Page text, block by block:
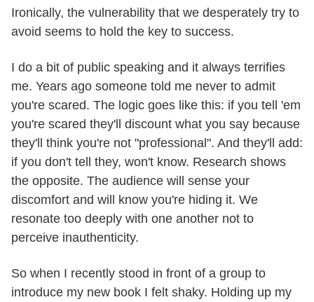
Ironically, the vulnerability that we desperately try to
avoid seems to hold the key to success.
I do a bit of public speaking and it always terrifies
me. Years ago someone told me never to admit
you're scared. The logic goes like this: if you tell 'em
you're scared they'll discount what you say because
they'll think you're not "professional". And they'll add:
if you don't tell they, won't know. Research shows
the opposite. The audience will sense your
discomfort and will know you're hiding it. We
resonate too deeply with one another not to
perceive inauthenticity.
So when I recently stood in front of a group to
introduce my new book I felt shaky. Holding up my